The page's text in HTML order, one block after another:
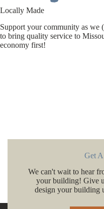
Locally Made
Support your community as we
to bring quality service to
economy first!
Get
We can't wait to hear
your building! Give
design your building